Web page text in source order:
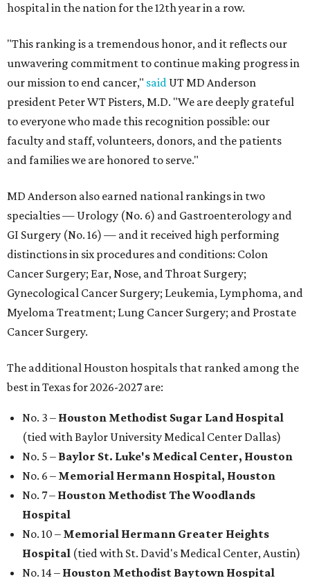
hospital in the nation for the 12th year in a row.
"This ranking is a tremendous honor, and it reflects our
unwavering commitment to continue making progress in
our mission to end cancer," said UT MD Anderson
president Peter WT Pisters, M.D. "We are deeply grateful
to everyone who made this recognition possible: our
faculty and staff, volunteers, donors, and the patients
and families we are honored to serve."
MD Anderson also earned national rankings in two
specialties — Urology (No. 6) and Gastroenterology and
GI Surgery (No. 16) — and it received high performing
distinctions in six procedures and conditions: Colon
Cancer Surgery; Ear, Nose, and Throat Surgery;
Gynecological Cancer Surgery; Leukemia, Lymphoma, and
Myeloma Treatment; Lung Cancer Surgery; and Prostate
Cancer Surgery.
The additional Houston hospitals that ranked among the
best in Texas for 2026-2027 are:
No. 3 – Houston Methodist Sugar Land Hospital
(tied with Baylor University Medical Center Dallas)
No. 5 – Baylor St. Luke's Medical Center, Houston
No. 6 – Memorial Hermann Hospital, Houston
No. 7 – Houston Methodist The Woodlands
Hospital
No. 10 – Memorial Hermann Greater Heights
Hospital (tied with St. David's Medical Center, Austin)
No. 14 – Houston Methodist Baytown Hospital